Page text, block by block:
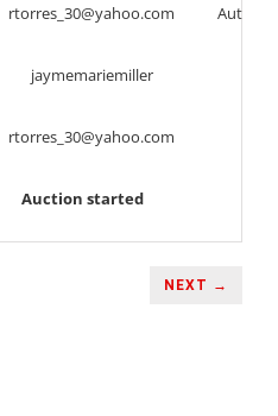
rtorres_30@yahoo.com Auto
jaymemariemiller
rtorres_30@yahoo.com
Auction started
NEXT →